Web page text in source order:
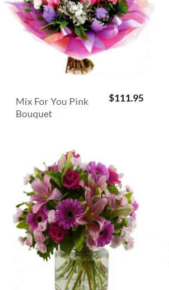
Mix For You Pink
Bouquet
$111.95